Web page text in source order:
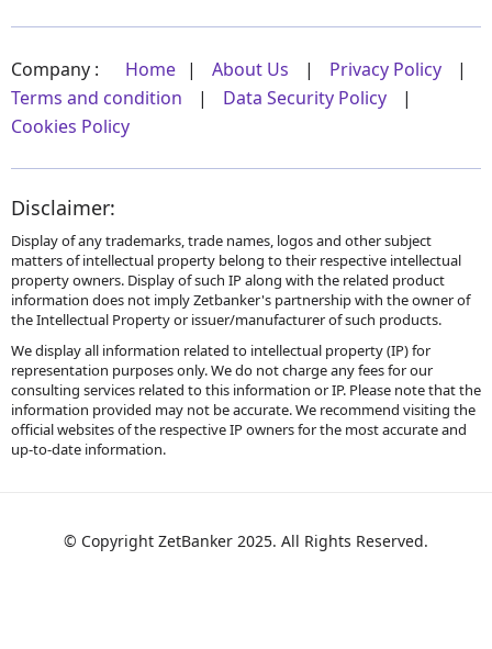
Company : Home | About Us | Privacy Policy
|
Terms and condition
| Data Security Policy
|
Cookies Policy
Disclaimer:
Display of any trademarks, trade names, logos and other subject
matters of intellectual property belong to their respective intellectual
property owners. Display of such IP along with the related product
information does not imply Zetbanker's partnership with the owner of
the Intellectual Property or issuer/manufacturer of such products.
We display all information related to intellectual property (IP) for
representation purposes only. We do not charge any fees for our
consulting services related to this information or IP. Please note that the
information provided may not be accurate. We recommend visiting the
official websites of the respective IP owners for the most accurate and
up-to-date information.
© Copyright ZetBanker 2025. All Rights Reserved.